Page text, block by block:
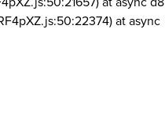
at async